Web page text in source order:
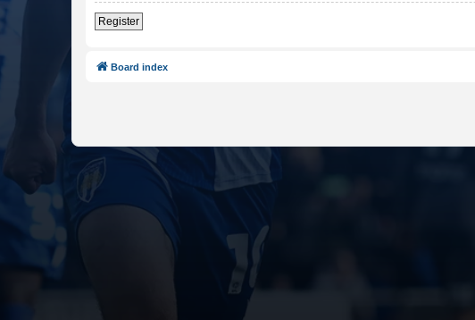
Register
Board index